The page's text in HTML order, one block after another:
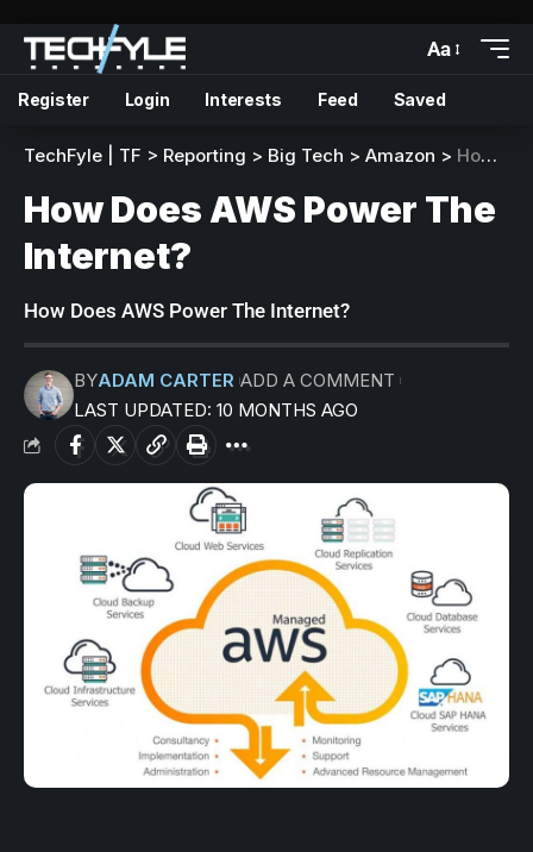
Aa
Register Login Interests Feed Saved
TechFyle | TF > Reporting > Big Tech > Amazon > How Does AWS Power The Internet?
How Does AWS Power The
Internet?
How Does AWS Power The Internet?
LAST UPDATED: 10 MONTHS AGO
BYADAM CARTER ADD A COMMENT